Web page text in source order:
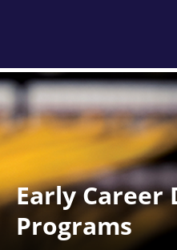
Early Career
Programs